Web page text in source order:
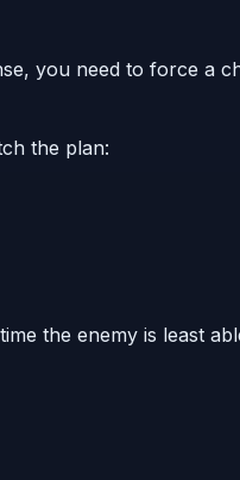
you need to force a
the plan:
the enemy is least